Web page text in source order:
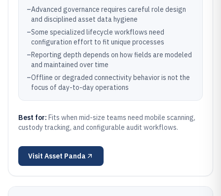
–Advanced governance requires careful role design
and disciplined asset data hygiene
–Some specialized lifecycle workflows need
configuration effort to fit unique processes
–Reporting depth depends on how fields are modeled
and maintained over time
–Offline or degraded connectivity behavior is not the
focus of day-to-day operations
Best for: Fits when mid-size teams need mobile scanning,
custody tracking, and configurable audit workflows.
Visit Asset Panda